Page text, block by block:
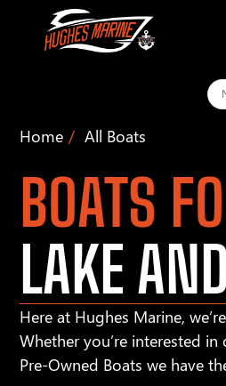
Home All Boats
BOATS
LAKE
Here at Hughes Marine,
Whether you’re interested
Pre-Owned Boats we have